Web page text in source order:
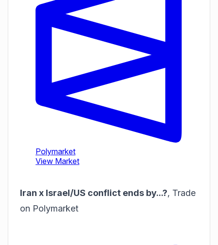
Iran x Israel/US conflict ends by...?, Trade
on Polymarket